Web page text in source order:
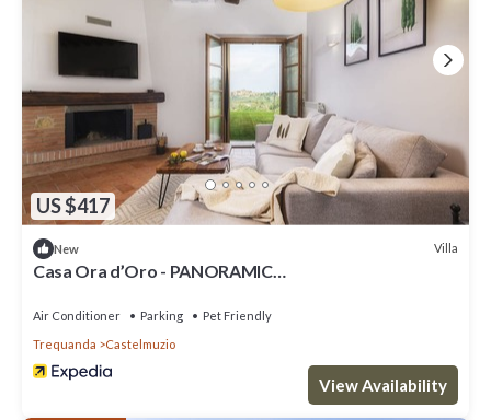
US $417
New Villa
Casa Ora d’Oro - PANORAMIC
Air Conditioner Parking
Pet Friendly
Trequanda
Castelmuzio
View Availability